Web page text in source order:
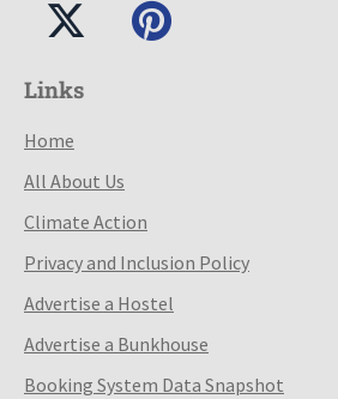
Links
Home
All About Us
Climate Action
Privacy and Inclusion Policy
Advertise a Hostel
Advertise a Bunkhouse
Booking System Data Snapshot